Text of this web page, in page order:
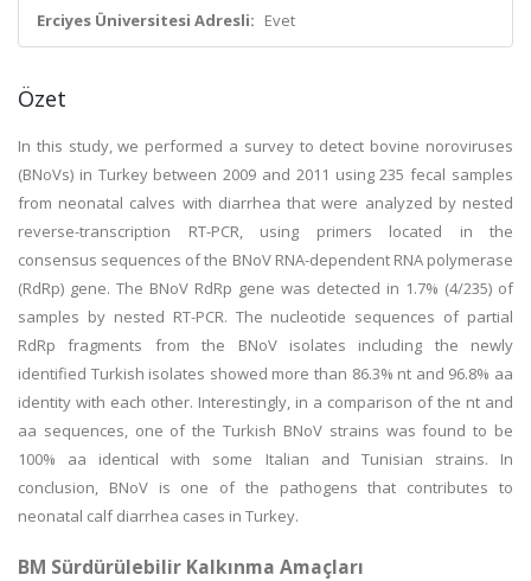
Erciyes Üniversitesi Adresli: Evet
Özet
In this study, we performed a survey to detect bovine noroviruses
(BNoVs) in Turkey between 2009 and 2011 using 235 fecal samples
from neonatal calves with diarrhea that were analyzed by nested
reverse-transcription RT-PCR, using primers located in the
consensus sequences of the BNoV RNA-dependent RNA polymerase
(RdRp) gene. The BNoV RdRp gene was detected in 1.7% (4/235) of
samples by nested RT-PCR. The nucleotide sequences of partial
RdRp fragments from the BNoV isolates including the newly
identified Turkish isolates showed more than 86.3% nt and 96.8% aa
identity with each other. Interestingly, in a comparison of the nt and
aa sequences, one of the Turkish BNoV strains was found to be
100% aa identical with some Italian and Tunisian strains. In
conclusion, BNoV is one of the pathogens that contributes to
neonatal calf diarrhea cases in Turkey.
BM Sürdürülebilir Kalkınma Amaçları